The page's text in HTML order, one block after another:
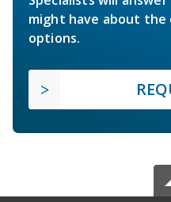
might have about the
options.